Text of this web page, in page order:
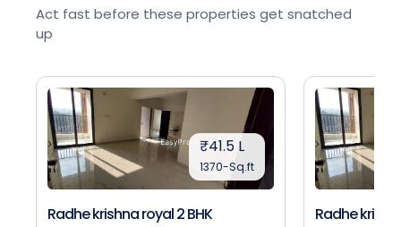
Act fast before these properties get snatched
up
₹41.5 L
1370-Sq.ft
Radhe krishna royal 2 BHK
Radhe